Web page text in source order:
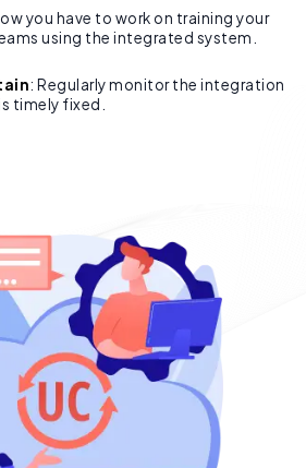
you have to work on training your
using the integrated system.
: Regularly monitor the integration
timely fixed.